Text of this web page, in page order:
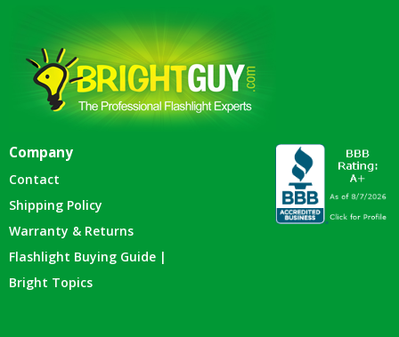
Company
Contact
Shipping Policy
Warranty & Returns
Flashlight Buying Guide |
Bright Topics